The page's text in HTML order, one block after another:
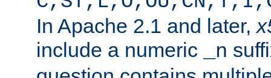
In Apache 2.1 and later,
include a numeric
_n